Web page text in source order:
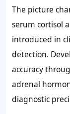
The picture
serum cortisol
introduced in
detection.
accuracy
adrenal
diagnostic